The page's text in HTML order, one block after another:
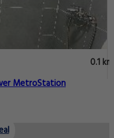
0.1 km
MetroStation